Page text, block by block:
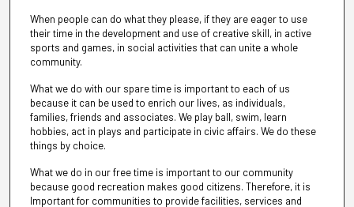
When people can do what they please, if they are eager to use
their time in the development and use of creative skill, in active
sports and games, in social activities that can unite a whole
community.
What we do with our spare time is important to each of us
because it can be used to enrich our lives, as individuals,
families, friends and associates. We play ball, swim, learn
hobbies, act in plays and participate in civic affairs. We do these
things by choice.
What we do in our free time is important to our community
because good recreation makes good citizens. Therefore, it is
Important for communities to provide facilities, services and